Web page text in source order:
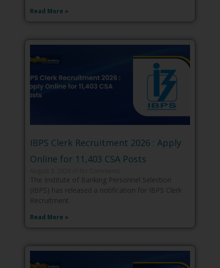
Read More »
IBPS Clerk Recruitment 2026 : Apply
Online for 11,403 CSA Posts
The Institute of Banking Personnel Selection
(IBPS) has released a notification for IBPS Clerk
Recruitment
Read More »